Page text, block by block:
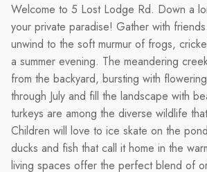
Welcome to 5 Lost Lodge Rd. Down a
your private paradise! Gather with
unwind to the soft murmur of frogs,
a summer evening. The meandering
from the backyard, bursting with
through July and fill the landscape with
turkeys are among the diverse wildlife
Children will love to ice skate on the
ducks and fish that call it home in the
living spaces offer the perfect blend of